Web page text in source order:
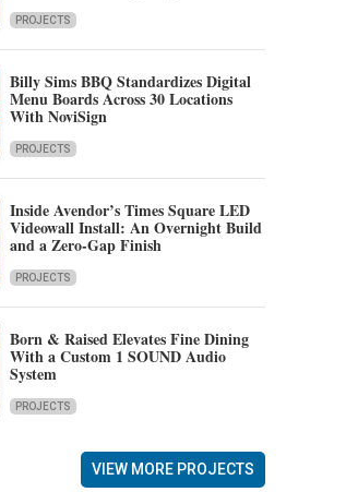
PROJECTS
Billy Sims BBQ Standardizes Digital
Menu Boards Across 30 Locations
With NoviSign
PROJECTS
Inside Avendor’s Times Square LED
Videowall Install: An Overnight Build
and a Zero-Gap Finish
PROJECTS
Born & Raised Elevates Fine Dining
With a Custom 1 SOUND Audio
System
PROJECTS
VIEW MORE PROJECTS